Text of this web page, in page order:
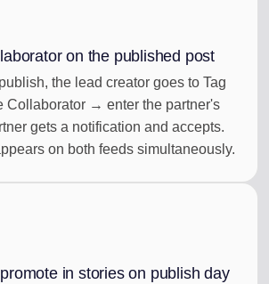
on the published post
the lead creator goes to Tag
Collaborator → enter the partner's
gets a notification and accepts.
on both feeds simultaneously.
in stories on publish day